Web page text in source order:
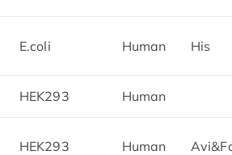
E.coli Human His
HEK293 Human
HEK293 Human